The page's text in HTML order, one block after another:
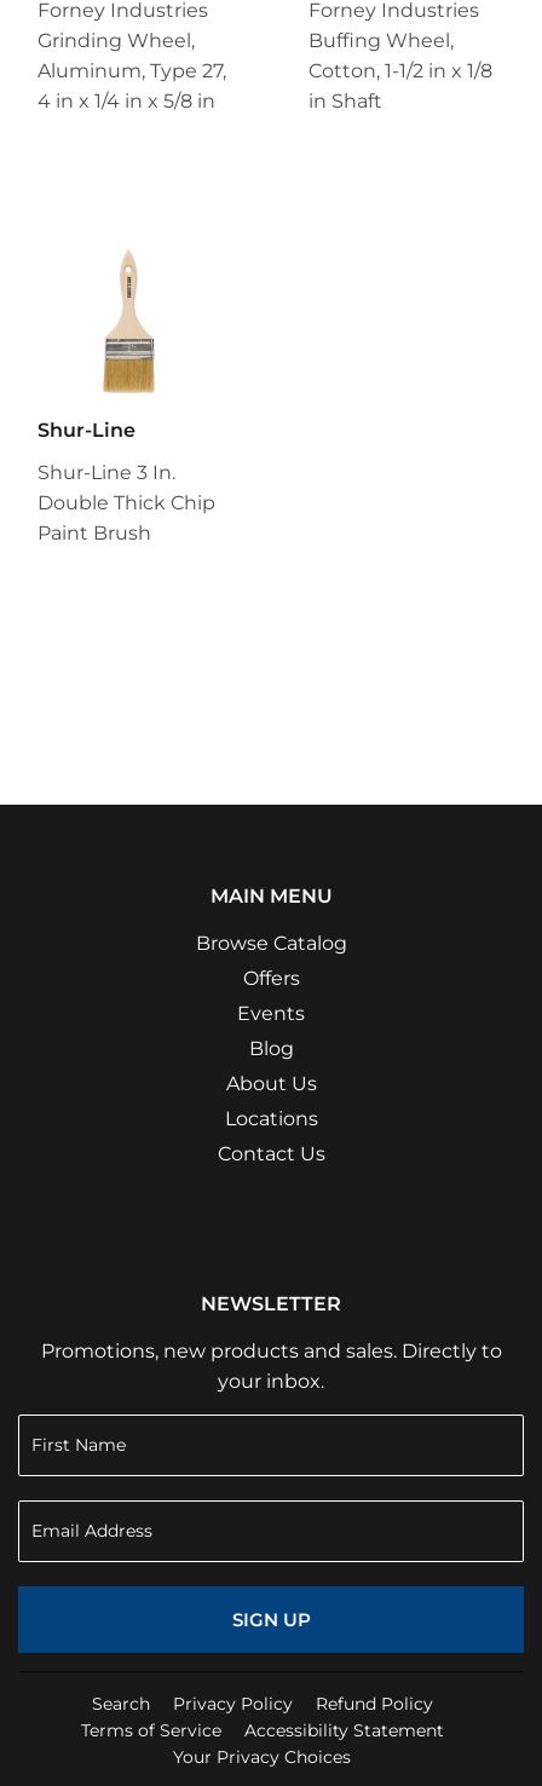
Forney Industries
Grinding Wheel,
Aluminum, Type 27,
4 in x 1/4 in x 5/8 in
Forney Industries
Buffing Wheel,
Cotton, 1-1/2 in x 1/8
in Shaft
Shur-Line
Shur-Line 3 In.
Double Thick Chip
Paint Brush
MAIN MENU
Browse Catalog
Offers
Events
Blog
About Us
Locations
Contact Us
NEWSLETTER
Promotions, new products and sales. Directly to
your inbox.
SIGN UP
Search Privacy Policy
Refund Policy
Terms of Service
Accessibility Statement
Your Privacy Choices